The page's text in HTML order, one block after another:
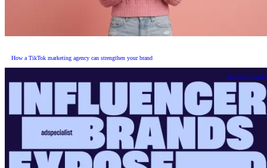
How a TikTok marketing agency can strengthen your brand
Influencer